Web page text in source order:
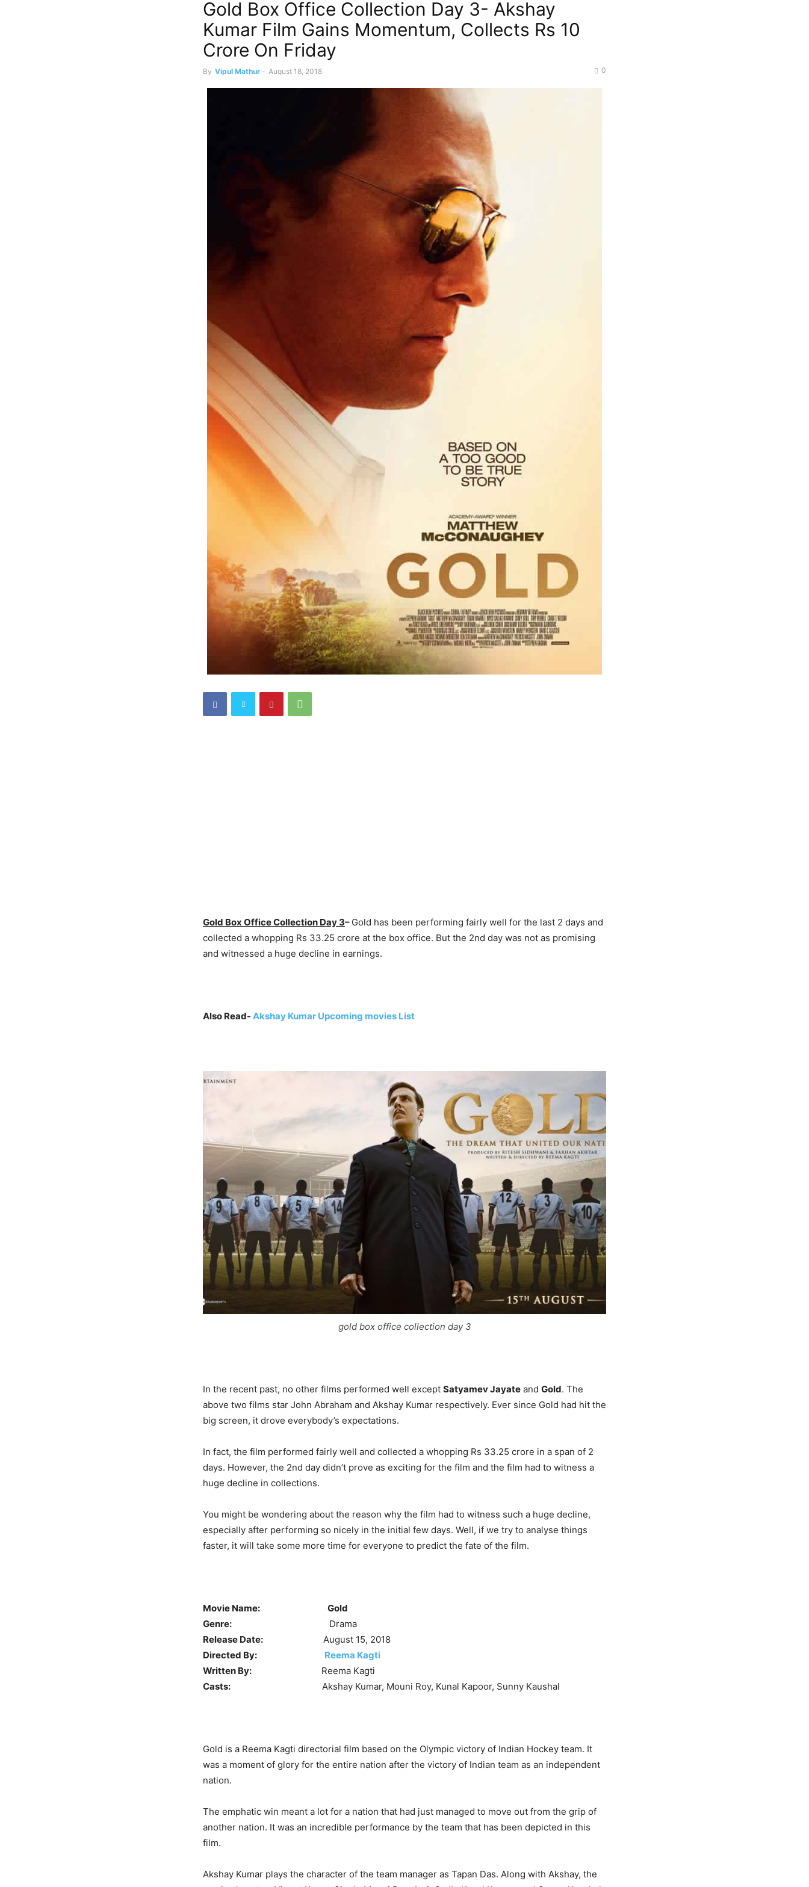
Gold Box Office Collection Day 3- Akshay
Kumar Film Gains Momentum, Collects Rs 10
Crore On Friday
By Vipul Mathur - August 18, 2018 0
Gold Box Office Collection Day 3– Gold has been performing fairly well for the last 2 days and
collected a whopping Rs 33.25 crore at the box office. But the 2nd day was not as promising
and witnessed a huge decline in earnings.
Also Read- Akshay Kumar Upcoming movies List
gold box office collection day 3
In the recent past, no other films performed well except Satyamev Jayate and Gold. The
above two films star John Abraham and Akshay Kumar respectively. Ever since Gold had hit the
big screen, it drove everybody’s expectations.
In fact, the film performed fairly well and collected a whopping Rs 33.25 crore in a span of 2
days. However, the 2nd day didn’t prove as exciting for the film and the film had to witness a
huge decline in collections.
You might be wondering about the reason why the film had to witness such a huge decline,
especially after performing so nicely in the initial few days. Well, if we try to analyse things
faster, it will take some more time for everyone to predict the fate of the film.
Movie Name:
Gold
Genre:
Drama
Release Date: August 15, 2018
Directed By:
Reema Kagti
Written By: Reema Kagti
Casts: Akshay Kumar, Mouni Roy, Kunal Kapoor, Sunny Kaushal
Gold is a Reema Kagti directorial film based on the Olympic victory of Indian Hockey team. It
was a moment of glory for the entire nation after the victory of Indian team as an independent
nation.
The emphatic win meant a lot for a nation that had just managed to move out from the grip of
another nation. It was an incredible performance by the team that has been depicted in this
film.
Akshay Kumar plays the character of the team manager as Tapan Das. Along with Akshay, the